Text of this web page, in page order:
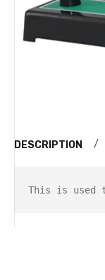
DESCRIPTION
This is used